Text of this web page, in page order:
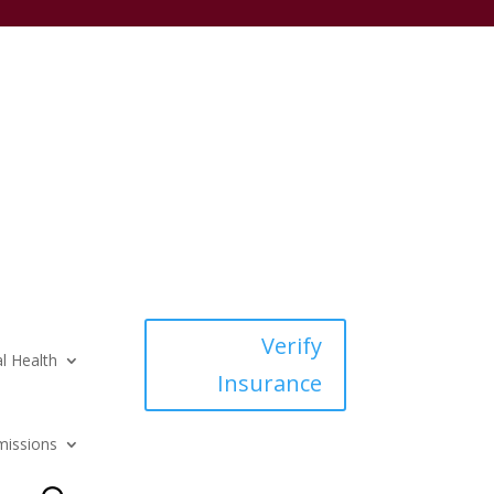
Health
Verify
Insurance